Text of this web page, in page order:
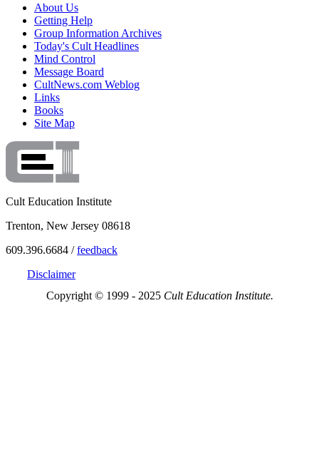
About Us
Getting Help
Group Information Archives
Today's Cult Headlines
Mind Control
Message Board
CultNews.com Weblog
Links
Books
Site Map
Cult Education Institute
Trenton, New Jersey 08618
609.396.6684 /feedback
Disclaimer
Copyright © 1999 - 2025 Cult Education Institute.